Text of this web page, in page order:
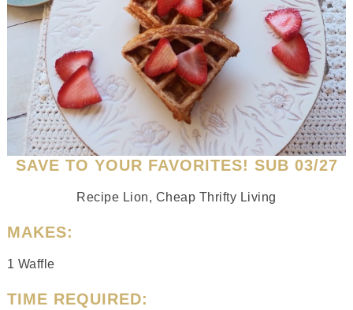
SAVE TO YOUR FAVORITES! SUB 03/27
Recipe Lion, Cheap Thrifty Living
MAKES:
1 Waffle
TIME REQUIRED: